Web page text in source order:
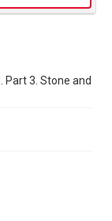
Part 3. Stone and